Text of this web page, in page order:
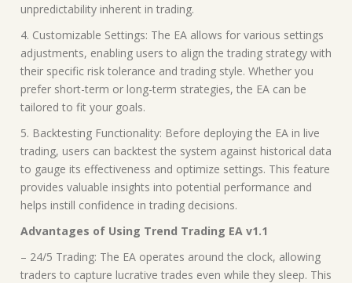
unpredictability inherent in trading.
4. Customizable Settings: The EA allows for various settings
adjustments, enabling users to align the trading strategy with
their specific risk tolerance and trading style. Whether you
prefer short-term or long-term strategies, the EA can be
tailored to fit your goals.
5. Backtesting Functionality: Before deploying the EA in live
trading, users can backtest the system against historical data
to gauge its effectiveness and optimize settings. This feature
provides valuable insights into potential performance and
helps instill confidence in trading decisions.
Advantages of Using Trend Trading EA v1.1
– 24/5 Trading: The EA operates around the clock, allowing
traders to capture lucrative trades even while they sleep. This